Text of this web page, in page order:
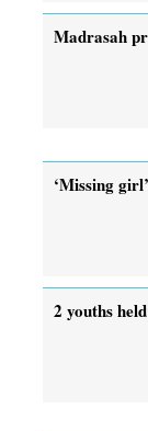
Madrasah
‘Missing
2 youths